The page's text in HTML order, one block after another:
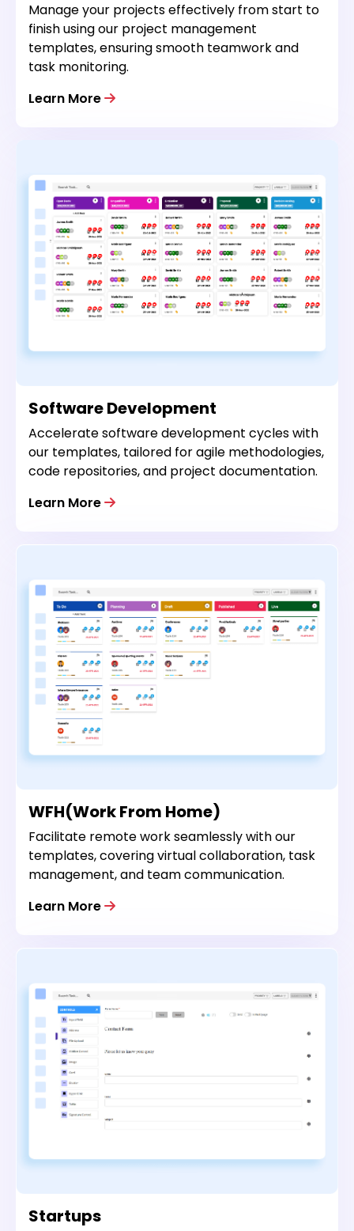
Manage your projects effectively from start to
finish using our project management
templates, ensuring smooth teamwork and
task monitoring.
Learn More
Software Development
Accelerate software development cycles with
our templates, tailored for agile methodologies,
code repositories, and project documentation.
Learn More
WFH(Work From Home)
Facilitate remote work seamlessly with our
templates, covering virtual collaboration, task
management, and team communication.
Learn More
Startups